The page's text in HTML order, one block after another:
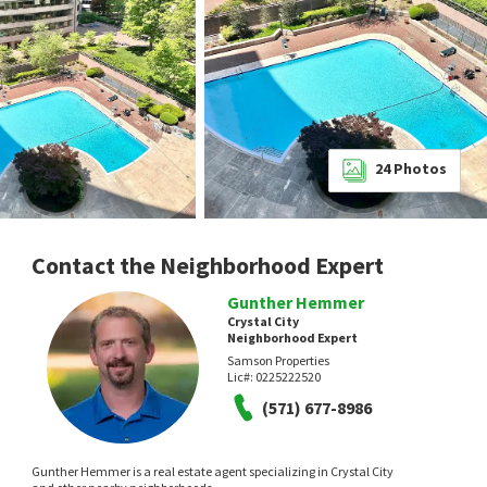
24 Photos
Contact the Neighborhood Expert
Gunther Hemmer
Crystal City
Neighborhood Expert
Samson Properties
Lic#: 0225222520
(571) 677-8986
Gunther Hemmer is a real estate agent specializing in Crystal City